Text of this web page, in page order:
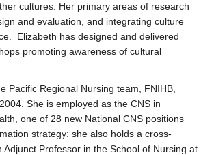
cultures. Her primary areas of research
and evaluation, and integrating culture
Elizabeth has designed and delivered
promoting awareness of cultural
Pacific Regional Nursing team, FNIHB,
She is employed as the CNS in
one of 28 new National CNS positions
strategy: she also holds a cross-
Adjunct Professor in the School of Nursing at